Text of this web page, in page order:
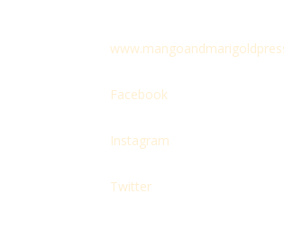
Facebook
Instagram
Twitter